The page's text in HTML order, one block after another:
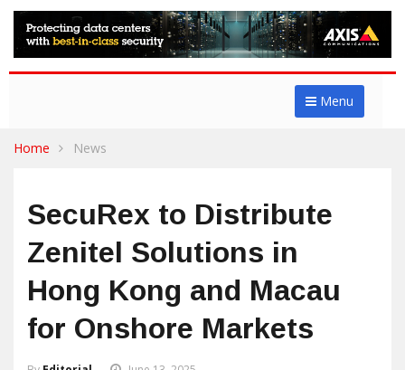
Menu
Home News
SecuRex to Distribute
Zenitel Solutions in
Hong Kong and Macau
for Onshore Markets